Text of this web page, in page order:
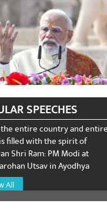
January 21, 2024
December 26,
🙏🙏 JAI BJP...🚩🚩🚩
SPEECHES
the entire country and entire
filled with the spirit of
Shri Ram: PM Modi at
Utsav in Ayodhya
All